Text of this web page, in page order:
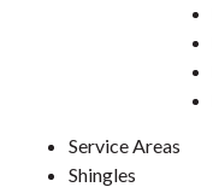
Service Areas
Shingles